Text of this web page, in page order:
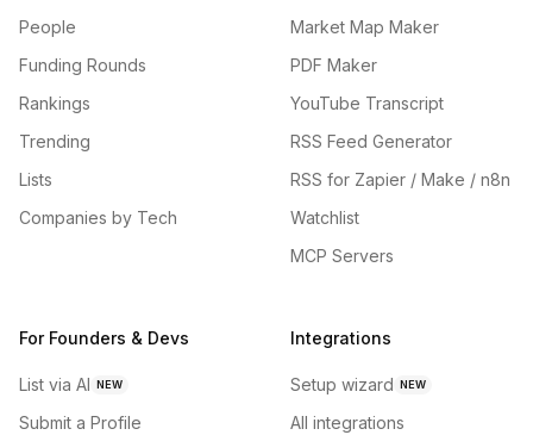
People
Funding Rounds
Rankings
Trending
Lists
Companies by Tech
Market Map Maker
PDF Maker
YouTube Transcript
RSS Feed Generator
RSS for Zapier / Make / n8n
Watchlist
MCP Servers
For Founders & Devs
List via AI NEW
Submit a Profile
Integrations
Setup wizard NEW
All integrations